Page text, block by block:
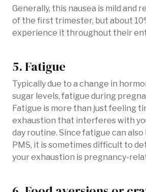
Generally, this nausea is mild and
of the first trimester, but about
experience it throughout their
5. Fatigue
Typically due to a change in
sugar levels, fatigue during
Fatigue is more than just feeling
exhaustion that interferes with
day routine. Since fatigue can
PMS, it is sometimes difficult to
your exhaustion is pregnancy-